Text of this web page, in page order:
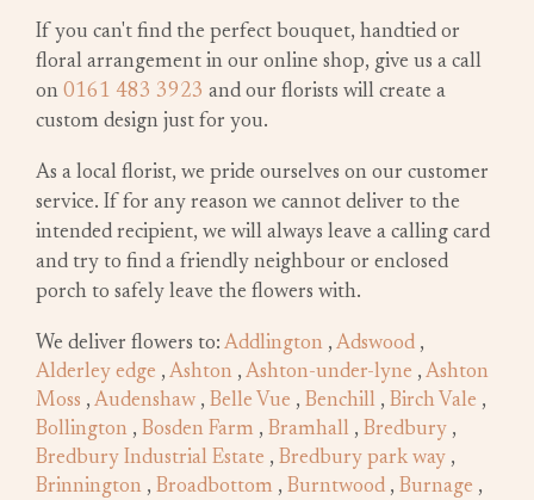
If you can't find the perfect bouquet, handtied or
floral arrangement in our online shop, give us a call
on 0161 483 3923 and our florists will create a
custom design just for you.
As a local florist, we pride ourselves on our customer
service. If for any reason we cannot deliver to the
intended recipient, we will always leave a calling card
and try to find a friendly neighbour or enclosed
porch to safely leave the flowers with.
We deliver flowers to: Addlington , Adswood ,
Alderley edge , Ashton , Ashton-under-lyne , Ashton
Moss , Audenshaw , Belle Vue , Benchill , Birch Vale ,
Bollington , Bosden Farm , Bramhall , Bredbury ,
Bredbury Industrial Estate , Bredbury park way ,
Brinnington , Broadbottom , Burntwood , Burnage ,